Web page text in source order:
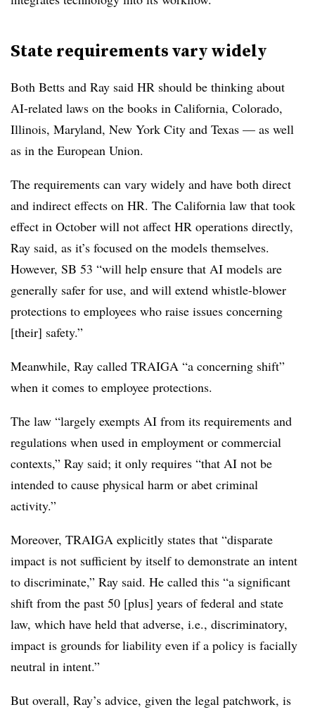
State requirements vary widely
Both Betts and Ray said HR should be thinking about
AI-related laws on the books in California, Colorado,
Illinois, Maryland, New York City and Texas — as well
as in the European Union.
The requirements can vary widely and have both direct
and indirect effects on HR. The California law that took
effect in October will not affect HR operations directly,
Ray said, as it’s focused on the models themselves.
However, SB 53 “will help ensure that AI models are
generally safer for use, and will extend whistle-blower
protections to employees who raise issues concerning
[their] safety.”
Meanwhile, Ray called TRAIGA “a concerning shift”
when it comes to employee protections.
The law “largely exempts AI from its requirements and
regulations when used in employment or commercial
contexts,” Ray said; it only requires “that AI not be
intended to cause physical harm or abet criminal
activity.”
Moreover, TRAIGA explicitly states that “disparate
impact is not sufficient by itself to demonstrate an intent
to discriminate,” Ray said. He called this “a significant
shift from the past 50 [plus] years of federal and state
law, which have held that adverse, i.e., discriminatory,
impact is grounds for liability even if a policy is facially
neutral in intent.”
But overall, Ray’s advice, given the legal patchwork, is